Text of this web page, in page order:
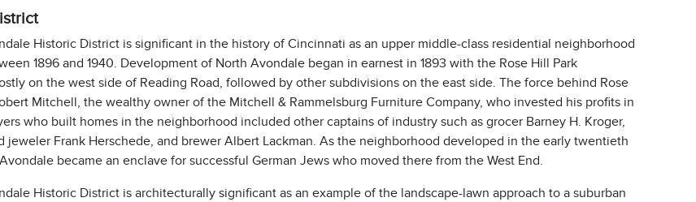
Historic District is significant in the history of Cincinnati as an upper middle-class residential neighborhood
1896 and 1940. Development of North Avondale began in earnest in 1893 with the Rose Hill Park
on the west side of Reading Road, followed by other subdivisions on the east side. The force behind Rose
Mitchell, the wealthy owner of the Mitchell & Rammelsburg Furniture Company, who invested his profits in
who built homes in the neighborhood included other captains of industry such as grocer Barney H. Kroger,
jeweler Frank Herschede, and brewer Albert Lackman. As the neighborhood developed in the early twentieth
became an enclave for successful German Jews who moved there from the West End.
Historic District is architecturally significant as an example of the landscape-lawn approach to a suburban